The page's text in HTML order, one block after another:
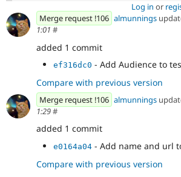
Log in or
Merge request !106 almunnings
1:01 #
added 1 commit
ef316dc0 - Add Audience to
Compare with previous version
Merge request !106 almunnings
1:29#
added 1 commit
e0164a04 - Add name and url
Compare with previous version